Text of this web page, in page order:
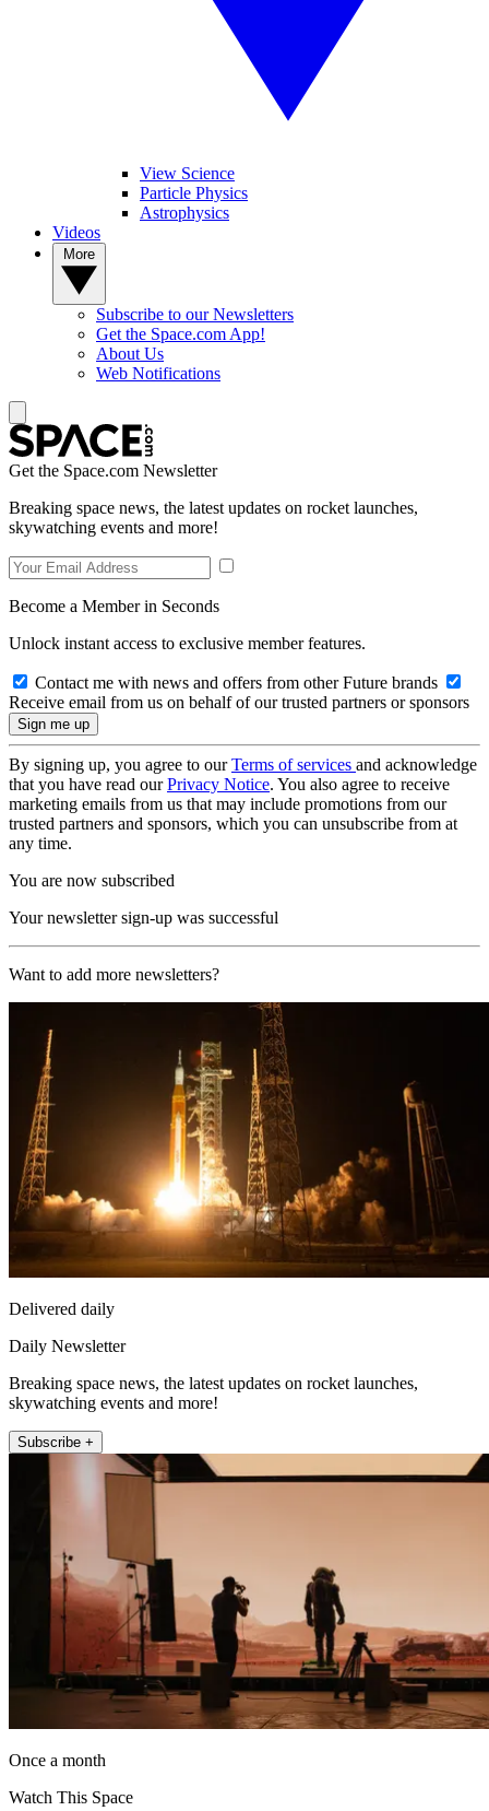
View Science
Particle Physics
Astrophysics
Videos
Subscribe to our Newsletters
Get the Space.com App!
About Us
Web Notifications
Get the Space.com Newsletter
Breaking space news, the latest updates on rocket launches,
skywatching events and more!
Become a Member in Seconds
Unlock instant access to exclusive member features.
Contact me with news and offers from other Future brands
Receive email from us on behalf of our trusted partners or sponsors
By signing up, you agree to ourTerms of services and acknowledge
that you have read ourPrivacy Notice. You also agree to receive
marketing emails from us that may include promotions from our
trusted partners and sponsors, which you can unsubscribe from at
any time.
You are now subscribed
Your newsletter sign-up was successful
Want to add more newsletters?
Delivered daily
Daily Newsletter
Breaking space news, the latest updates on rocket launches,
skywatching events and more!
Subscribe +
Once a month
Watch This Space